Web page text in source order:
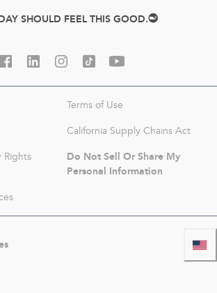
SHOULD FEEL THIS GOOD.
Terms of Use
California Supply Chains Act
Rights
Do Not Sell Or Share My
Personal Information